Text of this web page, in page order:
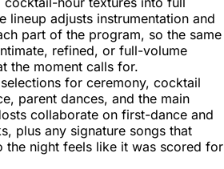
lineup adjusts instrumentation and
part of the program, so the same
refined, or full-volume
the moment calls for.
for ceremony, cocktail
parent dances, and the main
collaborate on first-dance and
plus any signature songs that
the night feels like it was scored for